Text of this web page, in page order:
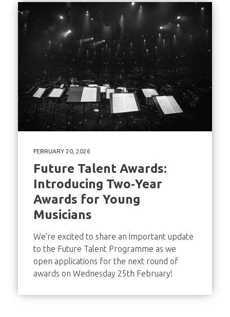
FEBRUARY 20, 2026
Future Talent Awards:
Introducing Two‑Year
Awards for Young
Musicians
We’re excited to share an important update
to the Future Talent Programme as we
open applications for the next round of
awards on Wednesday 25th February!